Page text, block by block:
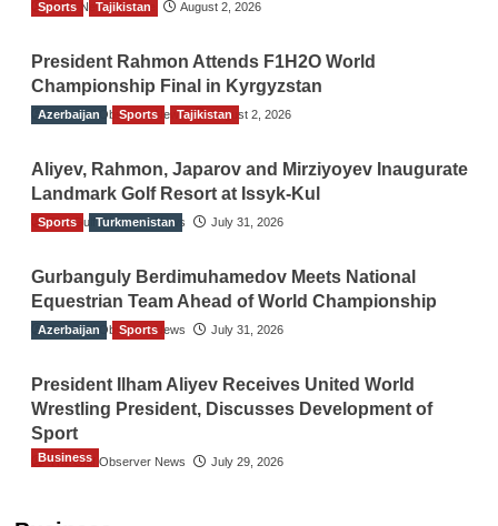
TGO News Service August 2, 2026
Sports Tajikistan
President Rahmon Attends F1H2O World
Championship Final in Kyrgyzstan
The Gulf Observer News August 2, 2026
Azerbaijan Sports Tajikistan
Aliyev, Rahmon, Japarov and Mirziyoyev Inaugurate
Landmark Golf Resort at Issyk-Kul
The Gulf Observer News July 31, 2026
Sports Turkmenistan
Gurbanguly Berdimuhamedov Meets National
Equestrian Team Ahead of World Championship
The Gulf Observer News July 31, 2026
Azerbaijan Sports
President Ilham Aliyev Receives United World
Wrestling President, Discusses Development of
Sport
The Gulf Observer News July 29, 2026
Business